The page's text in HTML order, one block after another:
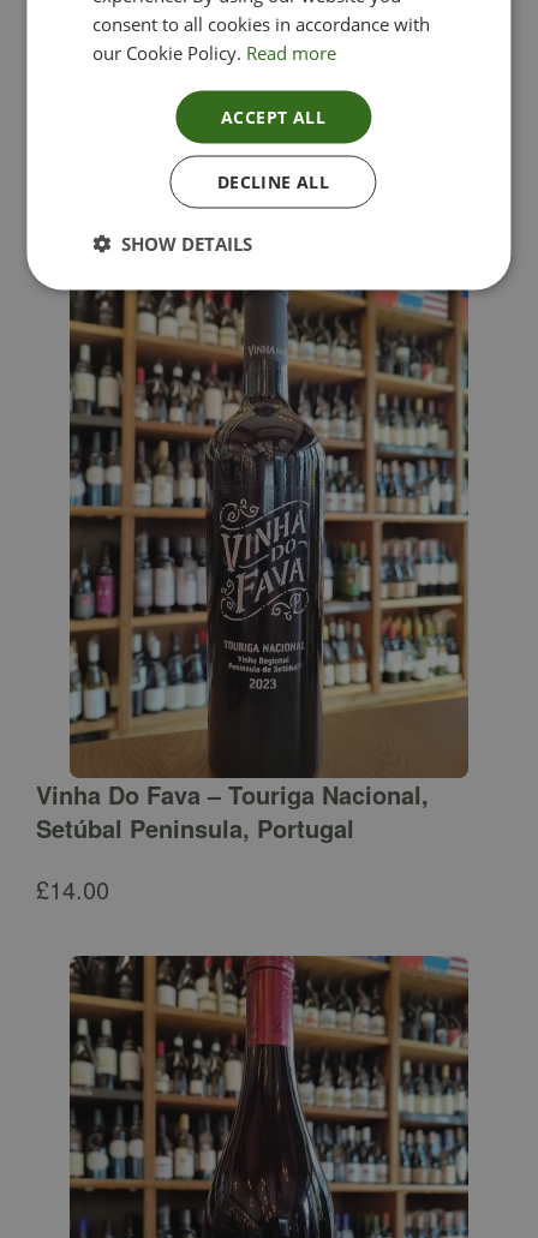
Lima Dorata – Pinot Grigio, Veneto, Italy
Vinha Do Fava – Touriga Nacional,
Setúbal Peninsula, Portugal
£14.00
consent to all cookies in accordance with
our Cookie Policy. Read more
ACCEPT ALL
DECLINE ALL
SHOW DETAILS